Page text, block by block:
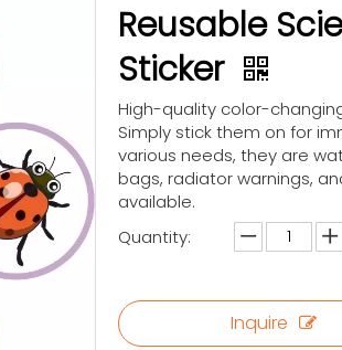
Reusable
Sticker
High-quality color-
Simply stick them on for
various needs, they are
bags, radiator warnings,
available.
Quantity:
Inquire